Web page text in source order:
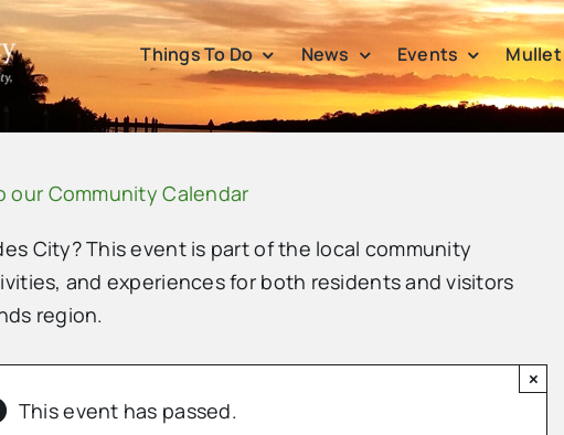
Things To Do News Events Mullet
our Community Calendar
City? This event is part of the local community
and experiences for both residents and visitors
region.
This event has passed.
×